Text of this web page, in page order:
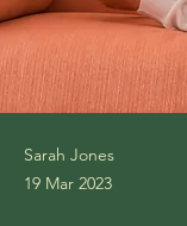
Sarah Jones
19 Mar 2023